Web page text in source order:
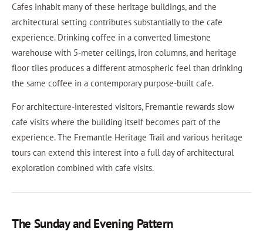
Cafes inhabit many of these heritage buildings, and the
architectural setting contributes substantially to the cafe
experience. Drinking coffee in a converted limestone
warehouse with 5-meter ceilings, iron columns, and heritage
floor tiles produces a different atmospheric feel than drinking
the same coffee in a contemporary purpose-built cafe.
For architecture-interested visitors, Fremantle rewards slow
cafe visits where the building itself becomes part of the
experience. The Fremantle Heritage Trail and various heritage
tours can extend this interest into a full day of architectural
exploration combined with cafe visits.
The Sunday and Evening Pattern